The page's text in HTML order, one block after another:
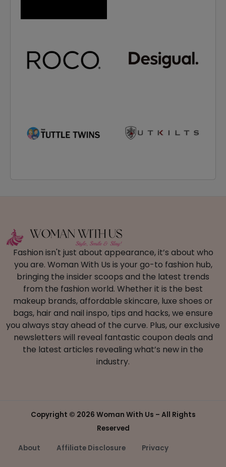
Fashion isn't just about appearance, it’s about who
you are. Woman With Us is your go-to fashion hub,
bringing the insider scoops and the latest trends
from the fashion world. Whether it is the best
makeup brands, affordable skincare, luxe shoes or
bags, hair and nail inspo, tips and hacks, we ensure
you always stay ahead of the curve. Plus, our exclusive
newsletters will reveal fantastic coupon deals and
the latest articles revealing what’s new in the
industry.
Copyright © 2026 Woman With Us – All Rights
Reserved
About Affiliate Disclosure Privacy